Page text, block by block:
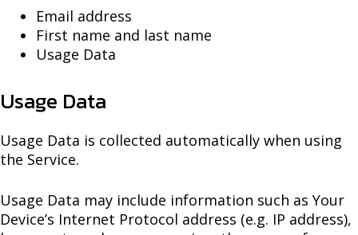
Email address
First name and last name
Usage Data
Usage Data
Usage Data is collected automatically when using
the Service.
Usage Data may include information such as Your
Device’s Internet Protocol address (e.g. IP address),